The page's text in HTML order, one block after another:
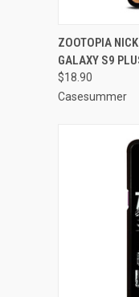
QUICK VIEW
Compare
ZOOTOPIA
GALAXY S9
$18.90
Casesummer